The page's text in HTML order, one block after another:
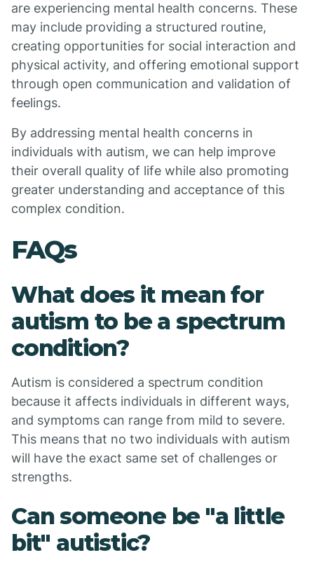
are experiencing mental health concerns. These
may include providing a structured routine,
creating opportunities for social interaction and
physical activity, and offering emotional support
through open communication and validation of
feelings.
By addressing mental health concerns in
individuals with autism, we can help improve
their overall quality of life while also promoting
greater understanding and acceptance of this
complex condition.
FAQs
What does it mean for
autism to be a spectrum
condition?
Autism is considered a spectrum condition
because it affects individuals in different ways,
and symptoms can range from mild to severe.
This means that no two individuals with autism
will have the exact same set of challenges or
strengths.
Can someone be "a little
bit" autistic?